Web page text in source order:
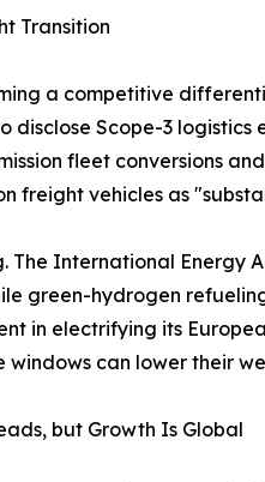
Transition
a competitive
disclose Scope-3
fleet conversions
freight vehicles as
The International Energy
green-hydrogen
in electrifying its
windows can lower their
but Growth Is Global